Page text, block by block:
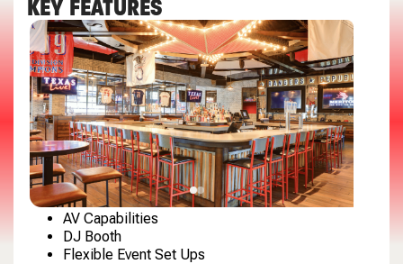
KEY FEATURES
AV Capabilities
DJ Booth
Flexible Event Set Ups